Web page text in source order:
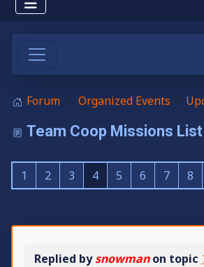
Forum Organized Events
Team Coop Missions
1 2 3 4 5 6 7 8
Replied bysnowmanon topic